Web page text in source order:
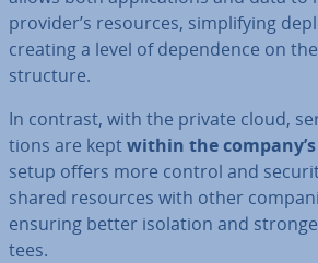
provider’s resources, sim­pli­fy­ing
creating a level of de­pend­ence on
struc­ture.
In contrast, with the private cloud,
tions are keptwithin the
setup offers more control and
shared resources with other
ensuring better isolation and
tees.